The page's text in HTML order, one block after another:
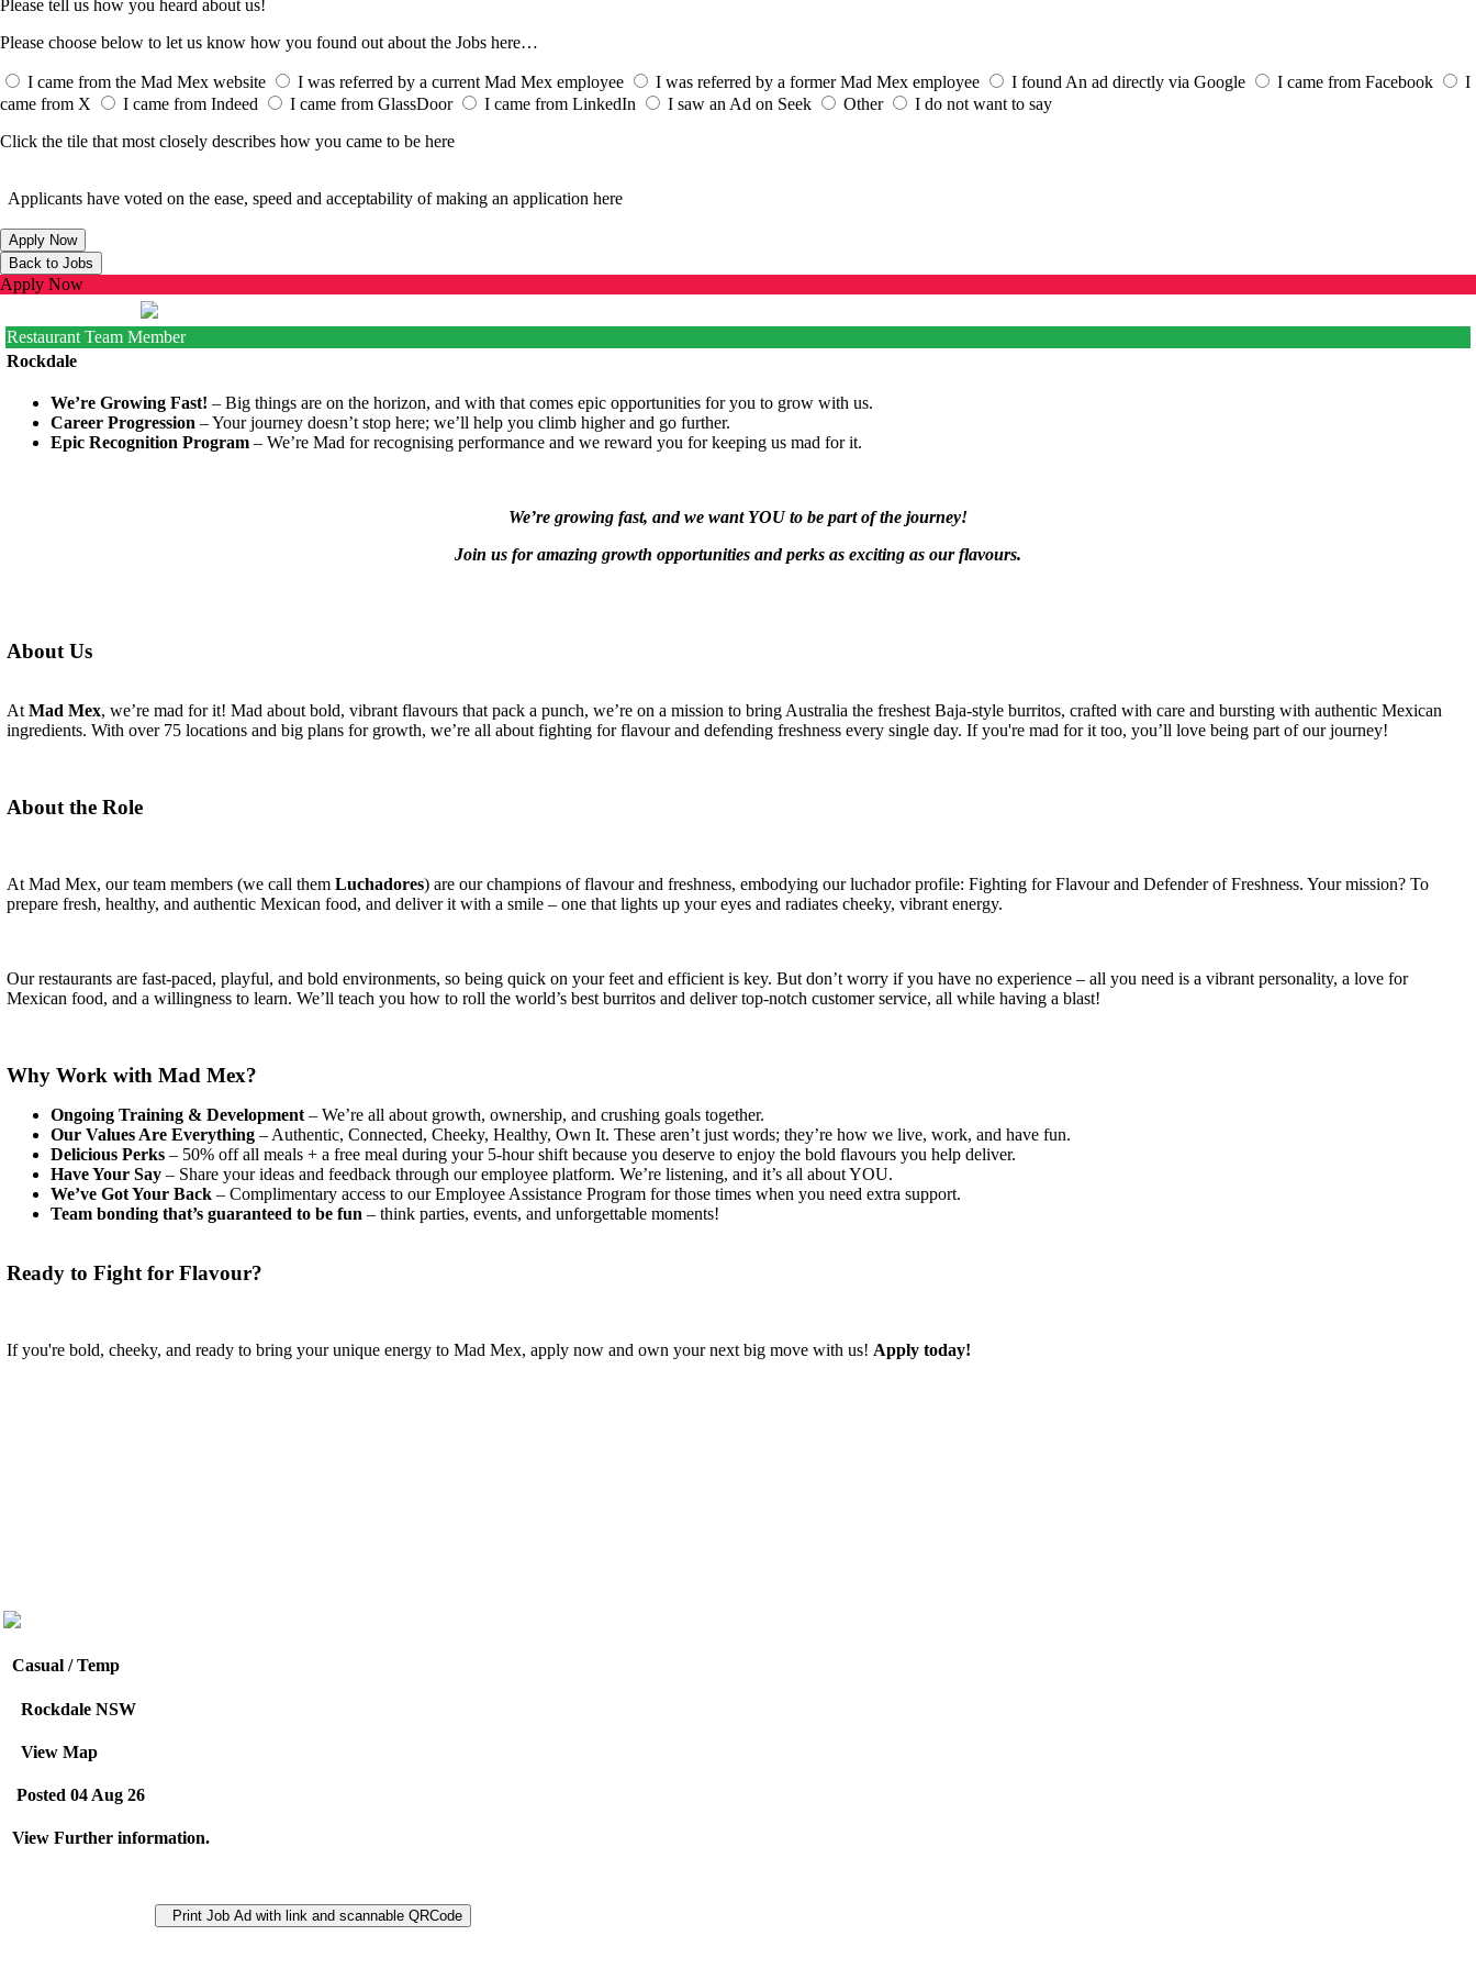
Please tell us how you heard about us!
Please choose below to let us know how you found out about the Jobs here…
I came from the Mad Mex website I was referred by a current Mad Mex employee I was referred by a former Mad Mex employee I found An ad directly via Google I came from Facebook
I
came from X
I came from Indeed I came from GlassDoor I came from LinkedIn I saw an Ad on Seek Other
I do not want to say
Click the tile that most closely describes how you came to be here
Applicants have voted on the ease, speed and acceptability of making an application here
Apply Now
Restaurant Team Member
Rockdale
We’re Growing Fast! – Big things are on the horizon, and with that comes epic opportunities for you to grow with us.
Career Progression – Your journey doesn’t stop here; we’ll help you climb higher and go further.
Epic Recognition Program – We’re Mad for recognising performance and we reward you for keeping us mad for it.
We’re growing fast, and we want YOU to be part of the journey!
Join us for amazing growth opportunities and perks as exciting as our flavours.
About Us
At Mad Mex, we’re mad for it! Mad about bold, vibrant flavours that pack a punch, we’re on a mission to bring Australia the freshest Baja-style burritos, crafted with care and bursting with authentic Mexican
ingredients. With over 75 locations and big plans for growth, we’re all about fighting for flavour and defending freshness every single day. If you're mad for it too, you’ll love being part of our journey!
About the Role
At Mad Mex, our team members (we call them Luchadores) are our champions of flavour and freshness, embodying our luchador profile: Fighting for Flavour and Defender of Freshness. Your mission? To
prepare fresh, healthy, and authentic Mexican food, and deliver it with a smile – one that lights up your eyes and radiates cheeky, vibrant energy.
Our restaurants are fast-paced, playful, and bold environments, so being quick on your feet and efficient is key. But don’t worry if you have no experience – all you need is a vibrant personality, a love for
Mexican food, and a willingness to learn. We’ll teach you how to roll the world’s best burritos and deliver top-notch customer service, all while having a blast!
Why Work with Mad Mex?
Ongoing Training & Development – We’re all about growth, ownership, and crushing goals together.
Our Values Are Everything – Authentic, Connected, Cheeky, Healthy, Own It. These aren’t just words; they’re how we live, work, and have fun.
Delicious Perks – 50% off all meals + a free meal during your 5-hour shift because you deserve to enjoy the bold flavours you help deliver.
Have Your Say – Share your ideas and feedback through our employee platform. We’re listening, and it’s all about YOU.
We’ve Got Your Back – Complimentary access to our Employee Assistance Program for those times when you need extra support.
Team bonding that’s guaranteed to be fun – think parties, events, and unforgettable moments!
Ready to Fight for Flavour?
If you're bold, cheeky, and ready to bring your unique energy to Mad Mex, apply now and own your next big move with us! Apply today!
Casual / Temp
Rockdale NSW
View Map
Posted 04 Aug 26
View Further information.
Print Job Ad with link and scannable QRCode